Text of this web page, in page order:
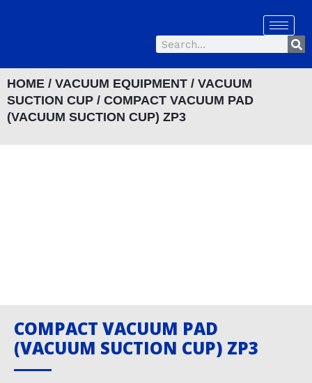
Search
HOME / VACUUM EQUIPMENT / VACUUM
SUCTION CUP / COMPACT VACUUM PAD
(VACUUM SUCTION CUP) ZP3
COMPACT VACUUM PAD
(VACUUM SUCTION CUP) ZP3